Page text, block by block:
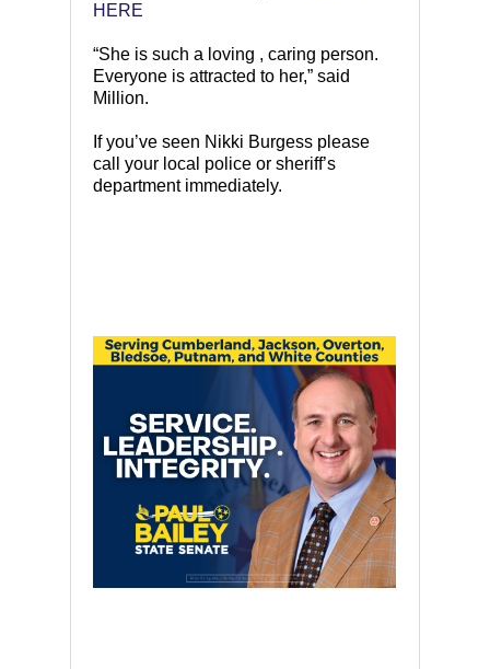
HERE
“She is such a loving , caring person.
Everyone is attracted to her,” said
Million.
If you’ve seen Nikki Burgess please
call your local police or sheriff’s
department immediately.